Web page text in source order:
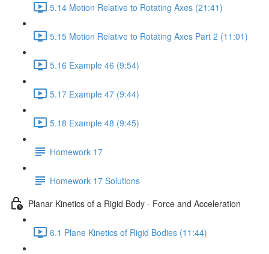
5.14 Motion Relative to Rotating Axes (21:41)
5.15 Motion Relative to Rotating Axes Part 2 (11:01)
5.16 Example 46 (9:54)
5.17 Example 47 (9:44)
5.18 Example 48 (9:45)
Homework 17
Homework 17 Solutions
Planar Kinetics of a Rigid Body - Force and Acceleration
6.1 Plane Kinetics of Rigid Bodies (11:44)